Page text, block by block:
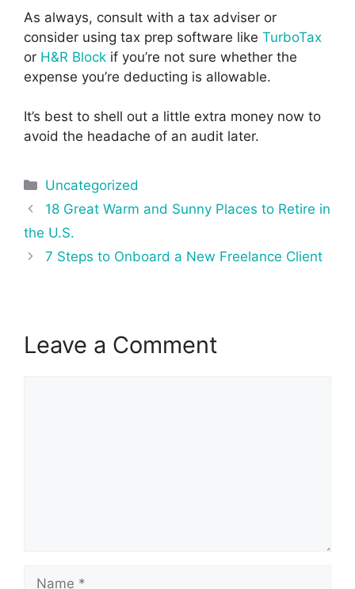
As always, consult with a tax adviser or
consider using tax prep software like TurboTax
or H&R Block if you’re not sure whether the
expense you’re deducting is allowable.
It’s best to shell out a little extra money now to
avoid the headache of an audit later.
Categories
Uncategorized
Post
navigation
18 Great Warm and Sunny Places to Retire in
the U.S.
7 Steps to Onboard a New Freelance Client
Leave a Comment
Name